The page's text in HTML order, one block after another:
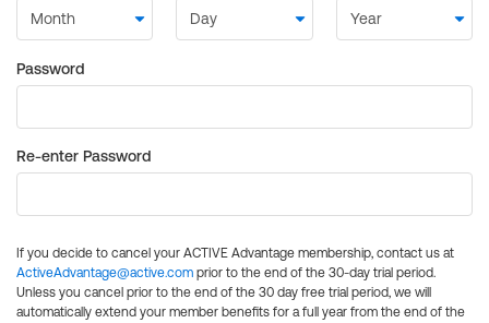
Password
Re-enter Password
If you decide to cancel your ACTIVE Advantage membership, contact us at
ActiveAdvantage@active.com prior to the end of the 30-day trial period.
Unless you cancel prior to the end of the 30 day free trial period, we will
automatically extend your member benefits for a full year from the end of the